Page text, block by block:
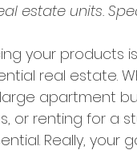
estate units.
your products
real estate.
apartment
or renting for a
Really,